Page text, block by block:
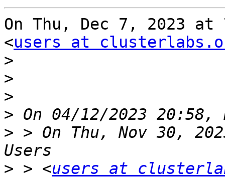
On Thu, Dec 7, 2023 at
<users at
>
>
>
>
> > On Thu, Nov 30,
> > <users at